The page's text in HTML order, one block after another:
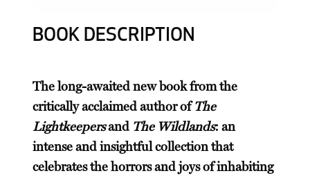
BOOK DESCRIPTION
The long-awaited new book from the
critically acclaimed author ofThe
Lightkeepersand The Wildlands: an
intense and insightful collection that
celebrates the horrors and joys of inhabiting